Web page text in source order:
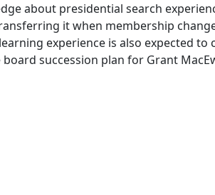
about presidential search
it when membership
experience is also expected to
succession plan for Grant